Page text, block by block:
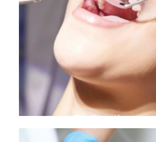
Biofilm therapy